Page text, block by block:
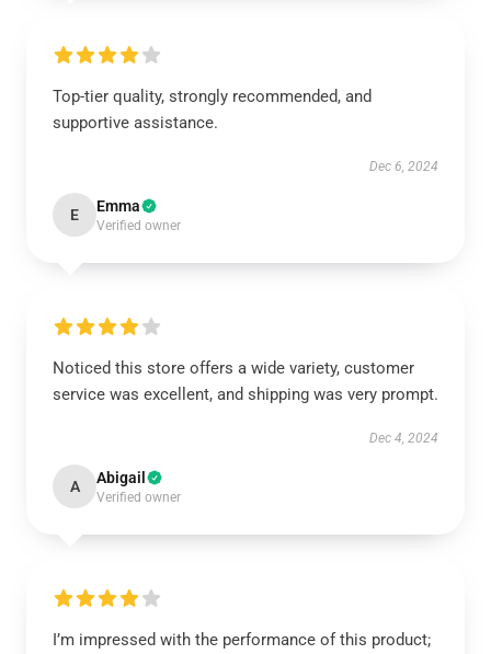
Top-tier quality, strongly recommended, and
supportive assistance.
Dec 6, 2024
E Emma
Verified owner
Noticed this store offers a wide variety, customer
service was excellent, and shipping was very prompt.
Dec 4, 2024
A Abigail
Verified owner
I’m impressed with the performance of this product;